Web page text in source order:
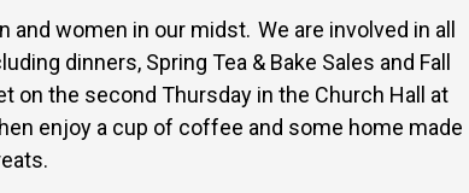
women in our midst. We are involved in all
dinners, Spring Tea & Bake Sales and Fall
on the second Thursday in the Church Hall at
enjoy a cup of coffee and some home made